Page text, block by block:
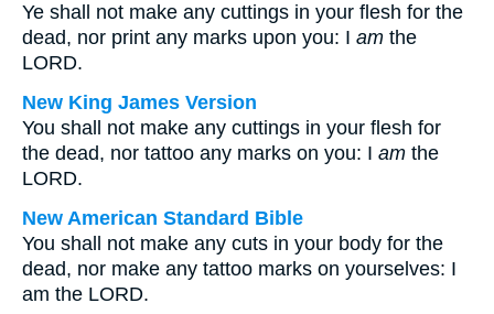
Ye shall not make any cuttings in your flesh for the
dead, nor print any marks upon you: I am the
LORD.
New King James Version
You shall not make any cuttings in your flesh for
the dead, nor tattoo any marks on you: I am the
LORD.
New American Standard Bible
You shall not make any cuts in your body for the
dead, nor make any tattoo marks on yourselves: I
am the LORD.